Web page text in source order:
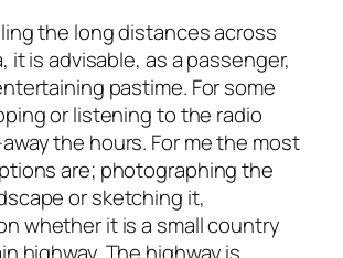
the long distances across
it is advisable, as a passenger,
pastime. For some
or listening to the radio
the hours. For me the most
are; photographing the
or sketching it,
whether it is a small country
highway. The highway is